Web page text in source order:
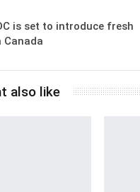
is set to introduce fresh
Canada
also like